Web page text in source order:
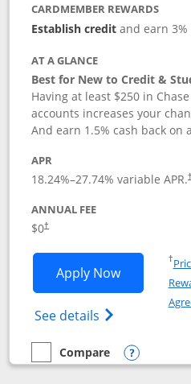
CARDMEMBER REWARDS
Establish creditand earn
AT A GLANCE
Best for New to Credit &
Having at least $250 in
accounts increases your
And earn 1.5% cash back on
APR
18.24%–27.74% variable APR.†
ANNUAL FEE
$0†
Apply NowOpens
See details Opens
†
empty checkbox
Compare
Compare the Chase Freedom
Opens